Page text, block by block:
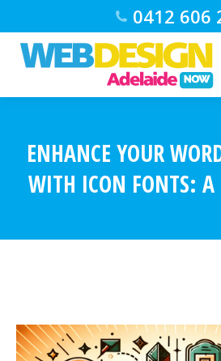
0412 606
ENHANCE YOUR
WITH ICON FONTS: A